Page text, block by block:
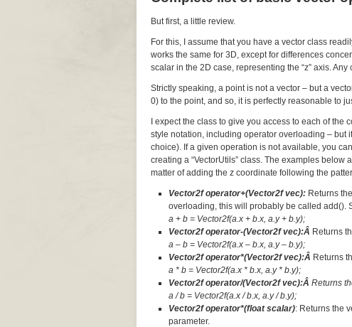
But first, a little review.
For this, I assume that you have a vector class
works the same for 3D, except for differences
scalar in the 2D case, representing the “z” axis.
Strictly speaking, a point is not a vector – but a
0) to the point, and so, it is perfectly reasonable to
I expect the class to give you access to each of
style notation, including operator overloading – but
choice). If a given operation is not available, you
creating a “VectorUtils” class. The examples
matter of adding the z coordinate following the
Vector2f operator+(Vector2f vec): Returns
overloading, this will probably be called add().
a + b = Vector2f(a.x + b.x, a.y + b.y);
Vector2f operator-(Vector2f vec):Â Returns
a – b = Vector2f(a.x – b.x, a.y – b.y);
Vector2f operator*(Vector2f vec):Â Returns
a * b = Vector2f(a.x * b.x, a.y * b.y);
Vector2f operator/(Vector2f vec):Â Returns
a / b = Vector2f(a.x / b.x, a.y / b.y);
Vector2f operator*(float scalar): Returns the
parameter.